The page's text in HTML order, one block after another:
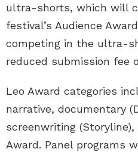
ultra-shorts, which will
festival’s Audience
competing in the ultra-
reduced submission fee
Leo Award categories
narrative, documentary
screenwriting
Award. Panel programs